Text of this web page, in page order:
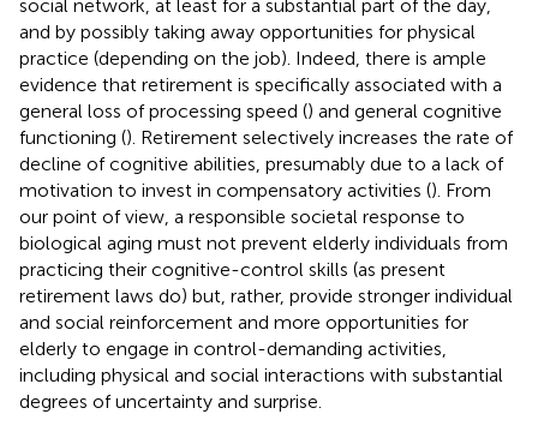
social network, at least for a substantial part of the day,
and by possibly taking away opportunities for physical
practice (depending on the job). Indeed, there is ample
evidence that retirement is specifically associated with a
general loss of processing speed () and general cognitive
functioning (). Retirement selectively increases the rate of
decline of cognitive abilities, presumably due to a lack of
motivation to invest in compensatory activities (). From
our point of view, a responsible societal response to
biological aging must not prevent elderly individuals from
practicing their cognitive-control skills (as present
retirement laws do) but, rather, provide stronger individual
and social reinforcement and more opportunities for
elderly to engage in control-demanding activities,
including physical and social interactions with substantial
degrees of uncertainty and surprise.